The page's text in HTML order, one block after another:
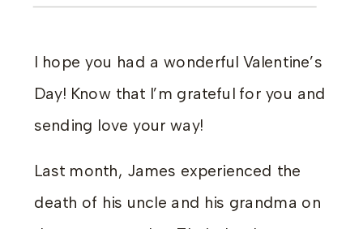
I hope you had a wonderful Valentine’s
Day! Know that I’m grateful for you and
sending love your way!
Last month, James experienced the
death of his uncle and his grandma on